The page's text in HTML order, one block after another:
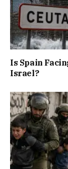
Is Spain
Israel?